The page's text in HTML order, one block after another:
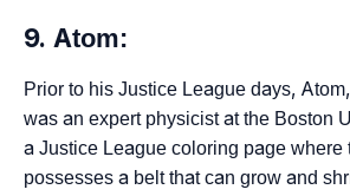
9. Atom:
Prior to his Justice League days,
was an expert physicist at the Boston
a Justice League coloring page where
possesses a belt that can grow and